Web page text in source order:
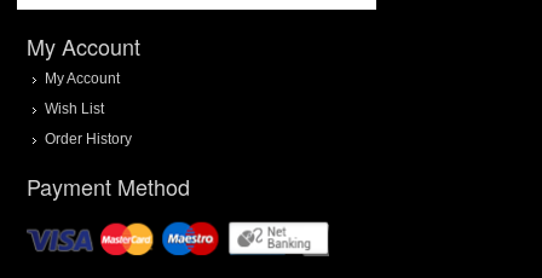
My Account
My Account
Wish List
Order History
Payment Method